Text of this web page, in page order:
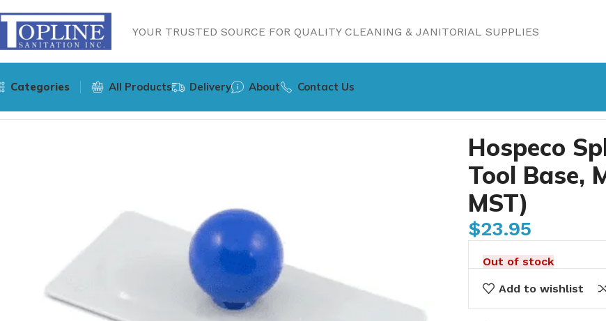
YOUR TRUSTED SOURCE FOR QUALITY CLEANING & JANITORIAL SUPPLIES
Categories All Products Delivery About Contact Us
Hospeco
Tool Base,
MST)
$23.95
Out of stock
Add to wishlist